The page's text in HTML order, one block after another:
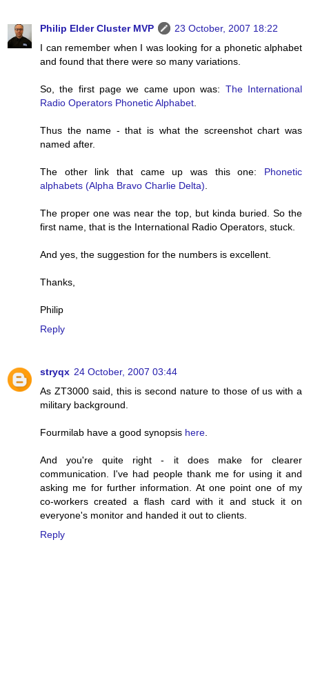
Philip Elder Cluster MVP
23 October, 2007 18:22
I can remember when I was looking for a phonetic alphabet
and found that there were so many variations.
So, the first page we came upon was: The International
Radio Operators Phonetic Alphabet.
Thus the name - that is what the screenshot chart was
named after.
The other link that came up was this one: Phonetic
alphabets (Alpha Bravo Charlie Delta).
The proper one was near the top, but kinda buried. So the
first name, that is the International Radio Operators, stuck.
And yes, the suggestion for the numbers is excellent.
Thanks,
Philip
Reply
stryqx 24 October, 2007 03:44
As ZT3000 said, this is second nature to those of us with a
military background.
Fourmilab have a good synopsis here
And you're quite right - it does make for clearer
communication. I've had people thank me for using it and
asking me for further information. At one point one of my
co-workers created a flash card with it and stuck it on
everyone's monitor and handed it out to clients.
Reply